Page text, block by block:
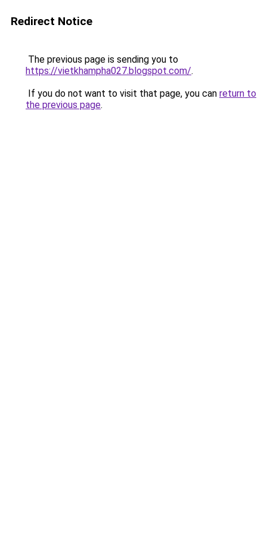
Redirect Notice
The previous page is sending you to
https://vietkhampha027.blogspot.com/.
If you do not want to visit that page, you can return to
the previous page.